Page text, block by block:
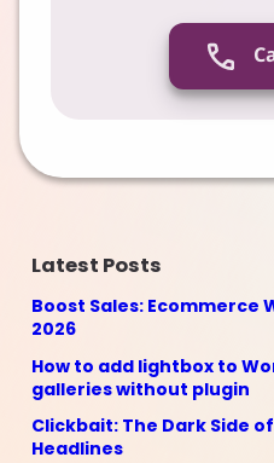
Latest Posts
Boost Sales: Ecommerce
2026
How to add lightbox to
galleries without plugin
Clickbait: The Dark Side
Headlines